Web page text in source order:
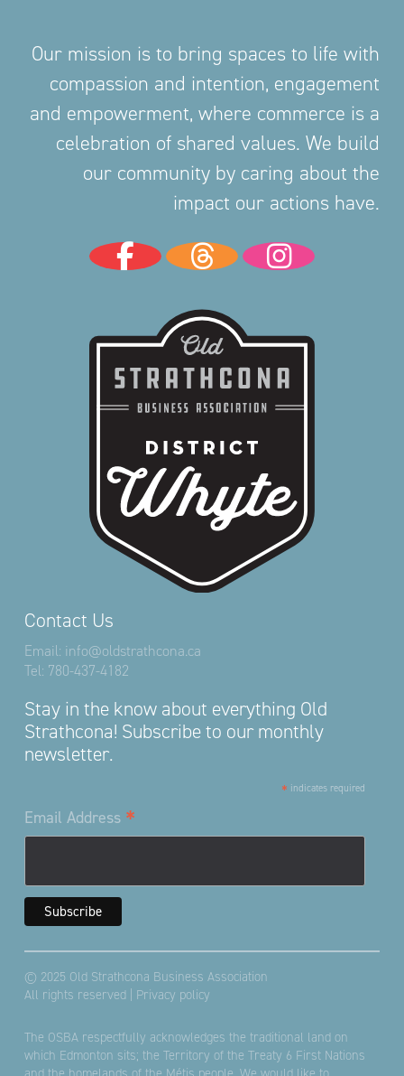
Contact Us
Email: info@oldstrathcona.ca
Tel: 780-437-4182
Stay in the know about everything Old
Strathcona! Subscribe to our monthly
newsletter.
* indicates required
Email Address *
Our mission is to bring spaces to life with
compassion and intention, engagement
and empowerment, where commerce is a
celebration of shared values. We build
our community by caring about the
impact our actions have.
© 2025 Old Strathcona Business Association
All rights reserved | Privacy policy
The OSBA respectfully acknowledges the traditional land on
which Edmonton sits; the Territory of the Treaty 6 First Nations